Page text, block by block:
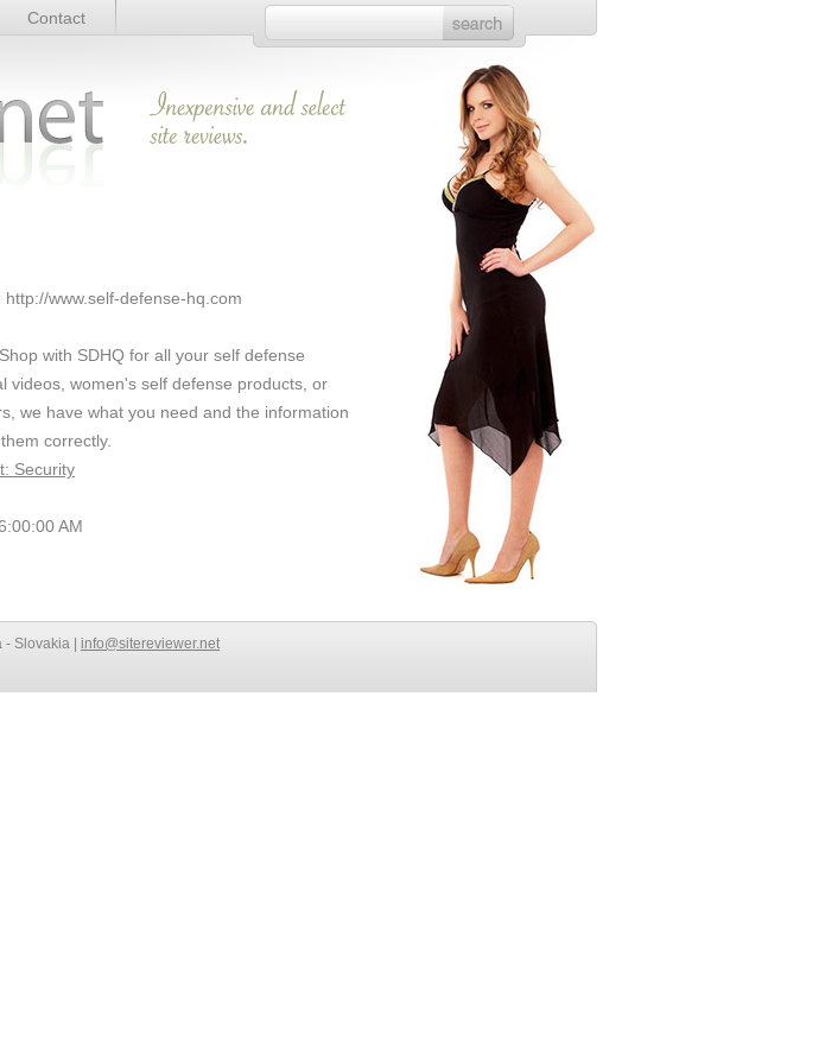
Link Details
Contact
http://www.self-defense-hq.com
with SDHQ for all your self defense
videos, women's self defense products, or
we have what you need and the information
correctly.
Security
AM
Slovakia | info@sitereviewer.net